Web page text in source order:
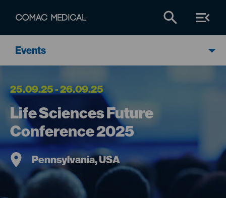
Events
25.09.25 - 26.09.25
Life Sciences Future
Conference 2025
Pennsylvania, USA